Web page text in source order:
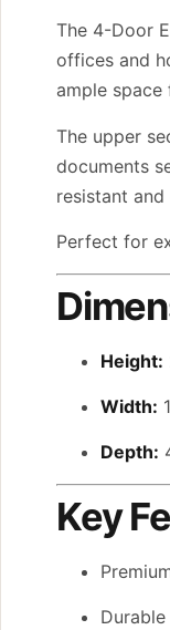
The 4-Door
offices and
ample space
The upper
documents
resistant
Perfect for
Height:
Width:
Depth:
Key